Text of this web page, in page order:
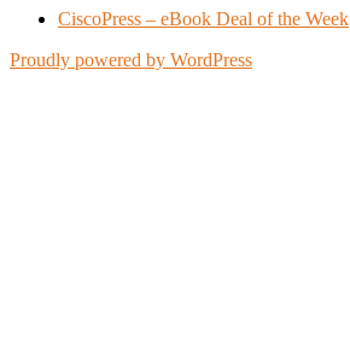
CiscoPress – eBook Deal of the Week
Proudly powered by WordPress